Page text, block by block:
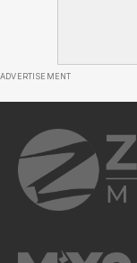
ADVERTISEMENT